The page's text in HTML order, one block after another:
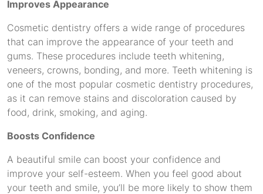
Improves Appearance
Cosmetic dentistry offers a wide range of procedures
that can improve the appearance of your teeth and
gums. These procedures include teeth whitening,
veneers, crowns, bonding, and more. Teeth whitening is
one of the most popular cosmetic dentistry procedures,
as it can remove stains and discoloration caused by
food, drink, smoking, and aging.
Boosts Confidence
A beautiful smile can boost your confidence and
improve your self-esteem. When you feel good about
your teeth and smile, you’ll be more likely to show them